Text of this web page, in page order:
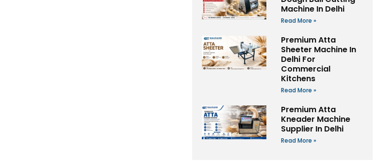
Machine In Delhi
Read More »
Premium Atta
Sheeter Machine In
Delhi For
Commercial
Kitchens
Read More »
Premium Atta
Kneader Machine
Supplier In Delhi
Read More »